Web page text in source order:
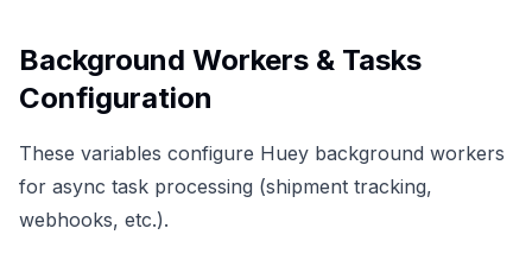
Background Workers & Tasks
Configuration
These variables configure Huey background workers
for async task processing (shipment tracking,
webhooks, etc.).